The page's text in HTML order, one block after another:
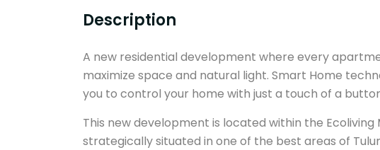
Description
A new residential development where every
maximize space and natural light. Smart Home
you to control your home with just a touch of a
This new development is located within the Ecoliving
strategically situated in one of the best areas of